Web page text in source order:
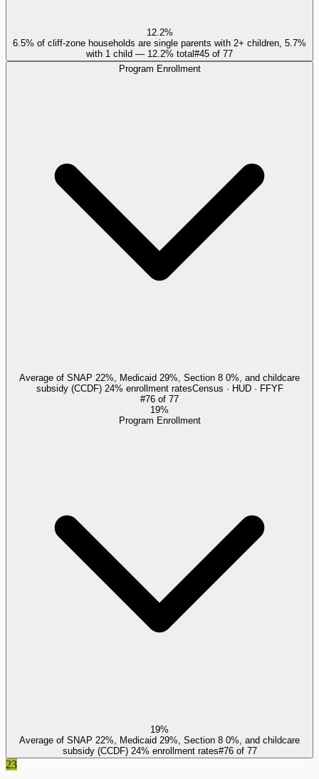
12.2%
6.5% of cliff-zone households are single parents with 2+ children, 5.7%
with 1 child — 12.2% total#45 of 77
Program Enrollment
Average of SNAP 22%, Medicaid 29%, Section 8 0%, and childcare
subsidy (CCDF) 24% enrollment ratesCensus · HUD · FFYF
#76 of 77
19%
Program Enrollment
19%
Average of SNAP 22%, Medicaid 29%, Section 8 0%, and childcare
subsidy (CCDF) 24% enrollment rates#76of 77
23